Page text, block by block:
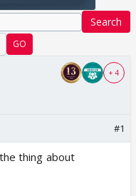
Search
GO
+ 4
#1
thing about